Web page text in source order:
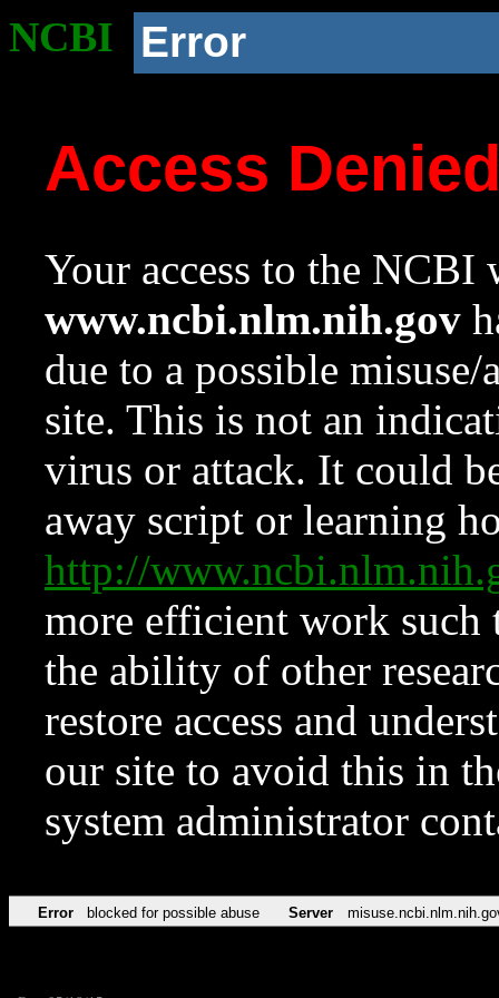
NCBI Error
Access
Your access to the NCBI
www.ncbi.nlm.nih.gov
due to a possible
site. This is not an
virus or attack. It could
away script or learning
http://
more efficient work such
the ability of other
restore access and
our site to avoid this in
system administrator
Error blocked for possible abuse Server